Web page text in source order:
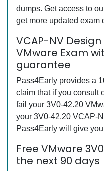
dumps. Get access to
get more updated exam
VCAP-NV
VMware Exam
guarantee
Pass4Early provides a
claim that if you consult
fail your 3V0-42.20
your 3V0-42.20 VCAP-
Pass4Early will give
Free VMware
the next 90 days